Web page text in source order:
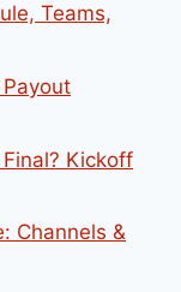
Teams,
Kickoff
Channels &